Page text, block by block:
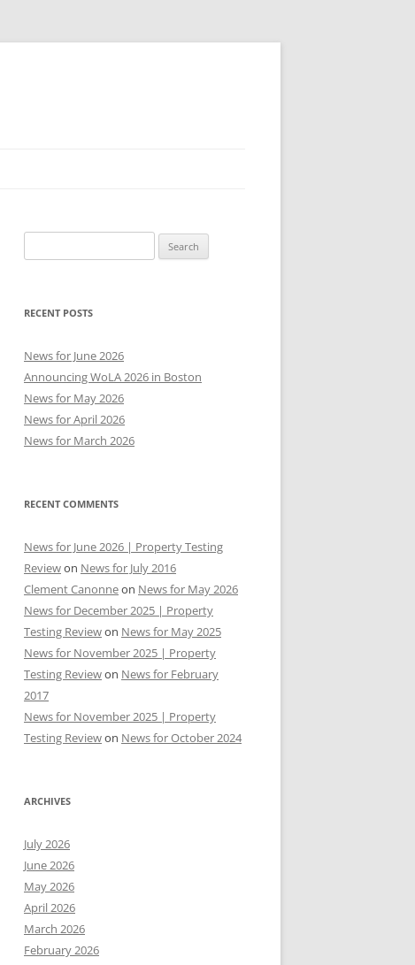
for:
RECENT POSTS
News for June 2026
Announcing WoLA 2026 in Boston
News for May 2026
News for April 2026
News for March 2026
RECENT COMMENTS
News for June 2026 | Property Testing
Reviewon News for July 2016
Clement Canonneon News for May 2026
News for December 2025 | Property
Testing Reviewon News for May 2025
News for November 2025 | Property
Testing Reviewon News for February
2017
News for November 2025 | Property
Testing Reviewon News for October 2024
ARCHIVES
July 2026
June 2026
May 2026
April 2026
March 2026
February 2026